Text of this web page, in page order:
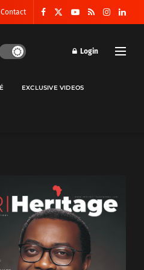
Contact
Login
EXCLUSIVE VIDEOS